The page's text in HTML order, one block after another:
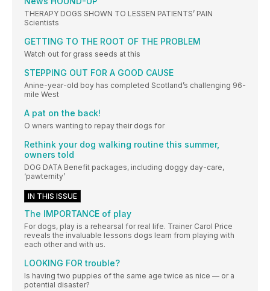
THERAPY DOGS SHOWN TO LESSEN PATIENTS’ PAIN
Scientists
GETTING TO THE ROOT OF THE PROBLEM
Watch out for grass seeds at this
STEPPING OUT FOR A GOOD CAUSE
Anine-year-old boy has completed Scotland’s challenging 96-
mile West
A pat on the back!
O wners wanting to repay their dogs for
Rethink your dog walking routine this summer,
owners told
DOG DATA Benefit packages, including doggy day-care,
‘pawternity’
IN THIS ISSUE
The IMPORTANCE of play
For dogs, play is a rehearsal for real life. Trainer Carol Price
reveals the invaluable lessons dogs learn from playing with
each other and with us.
LOOKING FOR trouble?
Is having two puppies of the same age twice as nice — or a
potential disaster?